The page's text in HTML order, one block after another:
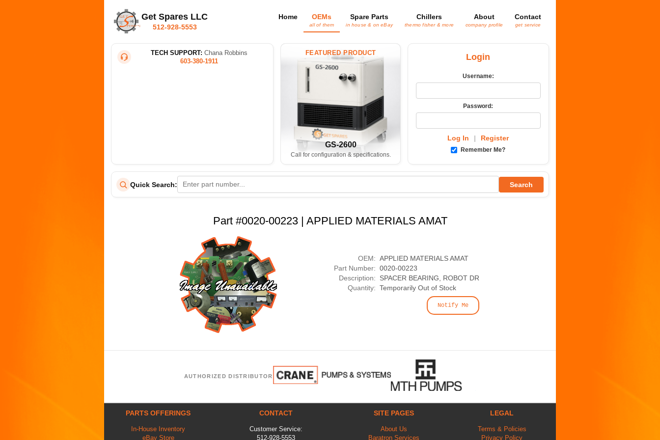
Get Spares LLC
512-928-5553
Home OEMs
all of them
Spare Parts
in house & on eBay
Chillers
thermo fisher & more
About
company profile
Contact
get service
TECH SUPPORT: Chana Robbins
603-380-1911
FEATURED PRODUCT
GS-2600
Call for configuration & specifications.
Login
Username:
Password:
Log In | Register
Remember Me?
Quick Search: Search
Part #0020-00223 | APPLIED MATERIALS AMAT
OEM: APPLIED MATERIALS AMAT
Part Number: 0020-00223
Description:
SPACER BEARING, ROBOT DR
Quantity: Temporarily Out of Stock
Notify Me
AUTHORIZED DISTRIBUTOR
PARTS OFFERINGS
In-House Inventory
eBay Store
CONTACT
Customer Service:
512-928-5553
SITE PAGES
About Us
Baratron Services
LEGAL
Terms & Policies
Privacy Policy